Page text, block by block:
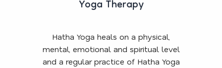
Yoga Therapy
Hatha Yoga heals on a physical,
mental, emotional and spiritual level
and a regular practice of Hatha Yoga